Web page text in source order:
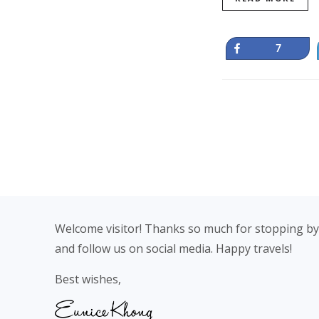
Share7
Welcome visitor! Thanks so much for stopping
and follow us on social media. Happy travels!
Best wishes,